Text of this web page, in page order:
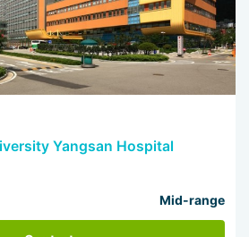
Yangsan Hospital
Mid-range